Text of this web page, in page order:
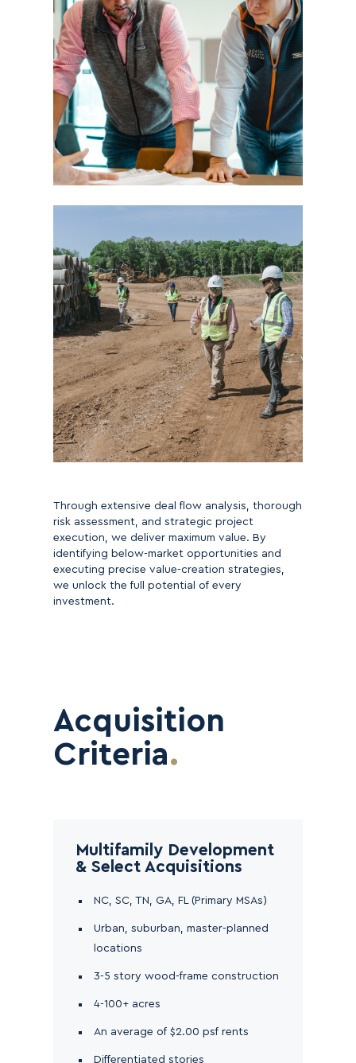
Through extensive deal flow analysis, thorough
risk assessment, and strategic project
execution, we deliver maximum value. By
identifying below-market opportunities and
executing precise value-creation strategies,
we unlock the full potential of every
investment.
Acquisition
Criteria.
Multifamily Development
& Select Acquisitions
NC, SC, TN, GA, FL (Primary MSAs)
Urban, suburban, master-planned
locations
3-5 story wood-frame construction
4-100+ acres
An average of $2.00 psf rents
Differentiated stories